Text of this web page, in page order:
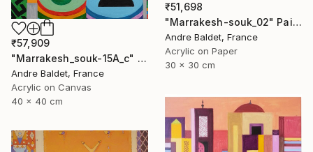
₹51,698
"Marrakesh-souk_02" Painting
Andre Baldet, France
Acrylic on Paper
30 x 30 cm
₹57,909
"Marrakesh_souk-15A_c" Painting
Andre Baldet, France
Acrylic on Canvas
40 x 40 cm